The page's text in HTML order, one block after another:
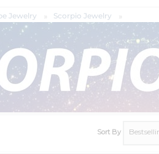
Jewelry Scorpio Jewelry
Sort By